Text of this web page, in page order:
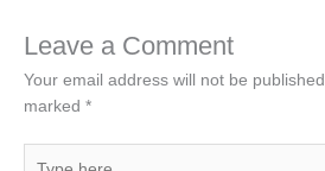
n
o
o
Leave a Comment
Your email address will not be published.
marked *